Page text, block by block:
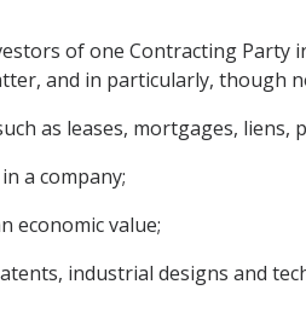
of one Contracting Party
and in particularly, though
as leases, mortgages, liens,
a company;
economic value;
industrial designs and